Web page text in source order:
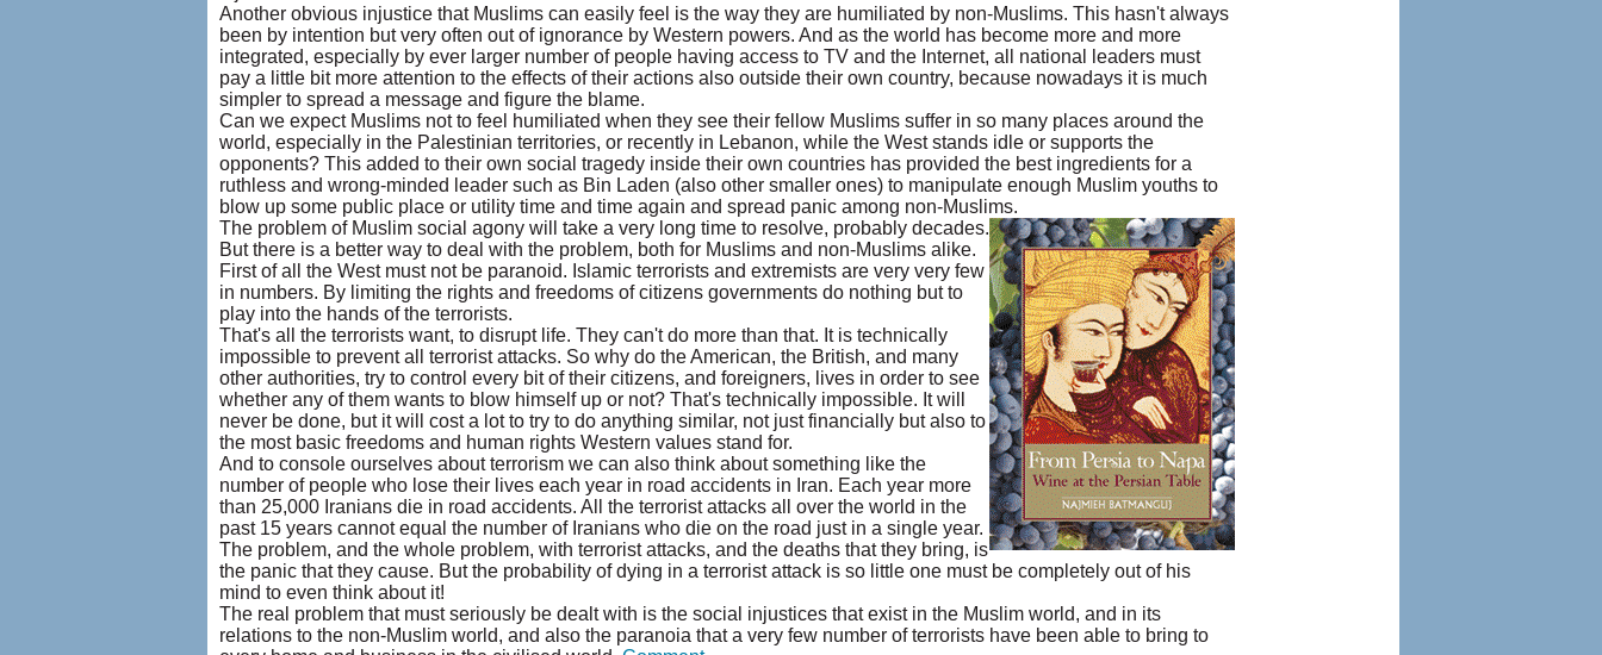
Another obvious injustice that Muslims can easily feel is the way they are humiliated by non-Muslims. This hasn't always
been by intention but very often out of ignorance by Western powers. And as the world has become more and more
integrated, especially by ever larger number of people having access to TV and the Internet, all national leaders must
pay a little bit more attention to the effects of their actions also outside their own country, because nowadays it is much
simpler to spread a message and figure the blame.
Can we expect Muslims not to feel humiliated when they see their fellow Muslims suffer in so many places around the
world, especially in the Palestinian territories, or recently in Lebanon, while the West stands idle or supports the
opponents? This added to their own social tragedy inside their own countries has provided the best ingredients for a
ruthless and wrong-minded leader such as Bin Laden (also other smaller ones) to manipulate enough Muslim youths to
blow up some public place or utility time and time again and spread panic among non-Muslims.
The problem of Muslim social agony will take a very long time to resolve, probably decades.
But there is a better way to deal with the problem, both for Muslims and non-Muslims alike.
First of all the West must not be paranoid. Islamic terrorists and extremists are very very few
in numbers. By limiting the rights and freedoms of citizens governments do nothing but to
play into the hands of the terrorists.
That's all the terrorists want, to disrupt life. They can't do more than that. It is technically
impossible to prevent all terrorist attacks. So why do the American, the British, and many
other authorities, try to control every bit of their citizens, and foreigners, lives in order to see
whether any of them wants to blow himself up or not? That's technically impossible. It will
never be done, but it will cost a lot to try to do anything similar, not just financially but also to
the most basic freedoms and human rights Western values stand for.
And to console ourselves about terrorism we can also think about something like the
number of people who lose their lives each year in road accidents in Iran. Each year more
than 25,000 Iranians die in road accidents. All the terrorist attacks all over the world in the
past 15 years cannot equal the number of Iranians who die on the road just in a single year.
The problem, and the whole problem, with terrorist attacks, and the deaths that they bring, is
the panic that they cause. But the probability of dying in a terrorist attack is so little one must be completely out of his
mind to even think about it!
The real problem that must seriously be dealt with is the social injustices that exist in the Muslim world, and in its
relations to the non-Muslim world, and also the paranoia that a very few number of terrorists have been able to bring to